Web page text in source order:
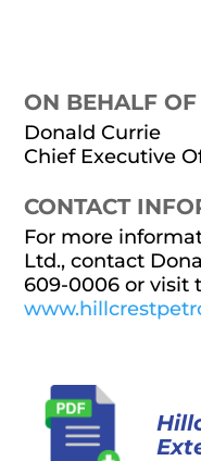
ON BEHALF
Donald Currie
Chief Executive
CONTACT
For more
Ltd., contact
609-0006 or visit